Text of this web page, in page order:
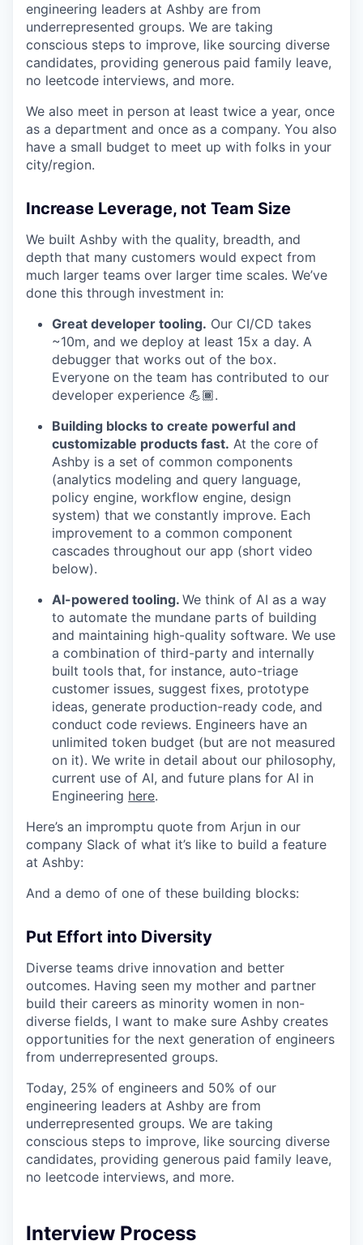
engineering leaders at Ashby are from
underrepresented groups. We are taking
conscious steps to improve, like sourcing diverse
candidates, providing generous paid family leave,
no leetcode interviews, and more.
We also meet in person at least twice a year, once
as a department and once as a company. You also
have a small budget to meet up with folks in your
city/region.
Increase Leverage, not Team Size
We built Ashby with the quality, breadth, and
depth that many customers would expect from
much larger teams over larger time scales. We’ve
done this through investment in:
Great developer tooling. Our CI/CD takes
~10m, and we deploy at least 15x a day. A
debugger that works out of the box.
Everyone on the team has contributed to our
developer experience 💪🏾.
Building blocks to create powerful and
customizable products fast. At the core of
Ashby is a set of common components
(analytics modeling and query language,
policy engine, workflow engine, design
system) that we constantly improve. Each
improvement to a common component
cascades throughout our app (short video
below).
AI-powered tooling. We think of AI as a way
to automate the mundane parts of building
and maintaining high-quality software. We use
a combination of third-party and internally
built tools that, for instance, auto-triage
customer issues, suggest fixes, prototype
ideas, generate production-ready code, and
conduct code reviews. Engineers have an
unlimited token budget (but are not measured
on it). We write in detail about our philosophy,
current use of AI, and future plans for AI in
Engineering here.
Here’s an impromptu quote from Arjun in our
company Slack of what it’s like to build a feature
at Ashby:
And a demo of one of these building blocks:
Put Effort into Diversity
Diverse teams drive innovation and better
outcomes. Having seen my mother and partner
build their careers as minority women in non-
diverse fields, I want to make sure Ashby creates
opportunities for the next generation of engineers
from underrepresented groups.
Today, 25% of engineers and 50% of our
engineering leaders at Ashby are from
underrepresented groups. We are taking
conscious steps to improve, like sourcing diverse
candidates, providing generous paid family leave,
no leetcode interviews, and more.
Interview Process